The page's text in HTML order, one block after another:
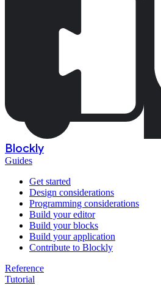
Blockly
Guides
Get started
Design considerations
Programming considerations
Build your editor
Build your blocks
Build your application
Contribute to Blockly
Reference
Tutorial